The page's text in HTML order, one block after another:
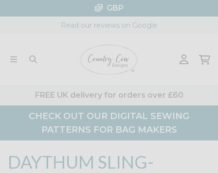
to
GBP
Read our reviews on Google
FREE UK delivery for orders over £60
CHECK OUT OUR DIGITAL SEWING
PATTERNS FOR BAG MAKERS
DAYTHUM SLING-